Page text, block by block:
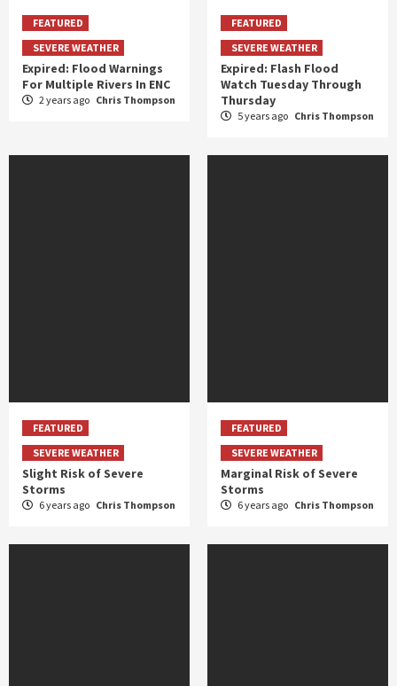
FEATURED
SEVERE WEATHER
Expired: Flood Warnings
For Multiple Rivers In ENC
2 years ago Chris Thompson
FEATURED
SEVERE WEATHER
Expired: Flash Flood
Watch Tuesday Through
Thursday
5 years ago Chris Thompson
FEATURED
SEVERE WEATHER
Slight Risk of Severe
Storms
6 years ago Chris Thompson
FEATURED
SEVERE WEATHER
Marginal Risk of Severe
Storms
6 years ago Chris Thompson